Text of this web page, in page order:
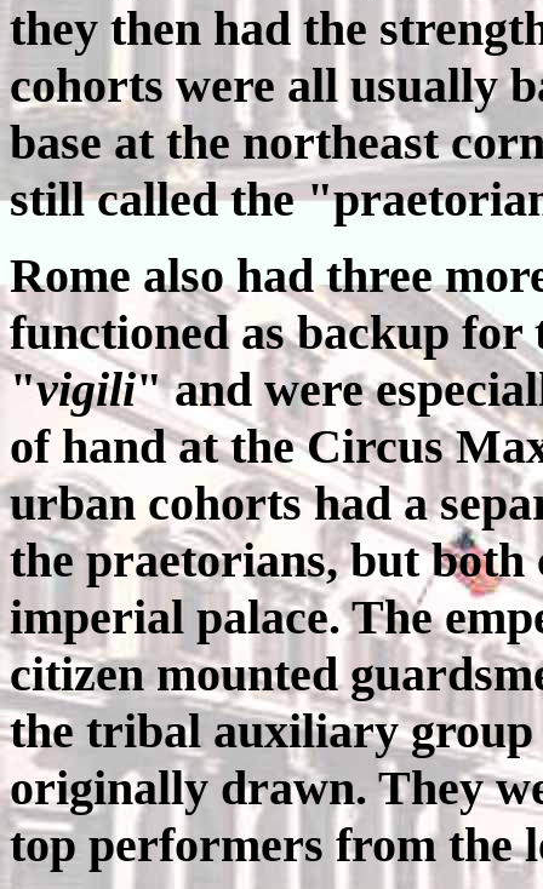
they then had the
cohorts were all usually
base at the northeast
still called the
Rome also had three
functioned as backup
"vigili" and were
of hand at the Circus
urban cohorts had a
the praetorians, but both
imperial palace. The
citizen mounted
the tribal auxiliary
originally drawn. They
top performers from the